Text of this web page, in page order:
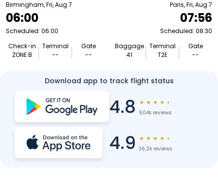
Birmingham, Fri, Aug 7
06:00
Scheduled: 06:00
Check-in
ZONE B
Terminal
--
Gate
--
Paris, Fri, Aug 7
07:56
Scheduled: 08:30
Baggage
41
Terminal
T2E
Gate
--
Download app to track flight status
4.8 ★ ★ ★ ★ ★
504k reviews
4.9 ★ ★ ★ ★ ★
36.2k reviews